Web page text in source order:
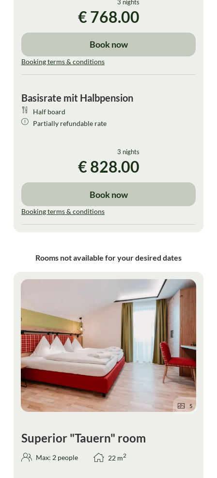
3 nights
€ 768.00
Book now
Booking terms & conditions
Basisrate mit Halbpension
Half board
Partially refundable rate
3 nights
€ 828.00
Book now
Booking terms & conditions
Rooms not available for your desired dates
5
Superior "Tauern" room
Max: 2 people 22 m2